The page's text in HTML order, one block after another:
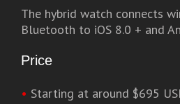
The hybrid watch connects
Bluetooth to iOS 8.0 + and
Price
• Starting at around $695